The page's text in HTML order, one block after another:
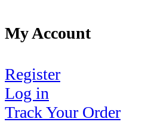
My Account
Register
Log in
Track Your Order